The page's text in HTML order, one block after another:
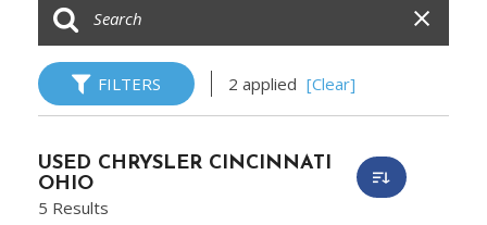
FILTERS 2 applied [Clear]
USED CHRYSLER CINCINNATI
OHIO
5 Results